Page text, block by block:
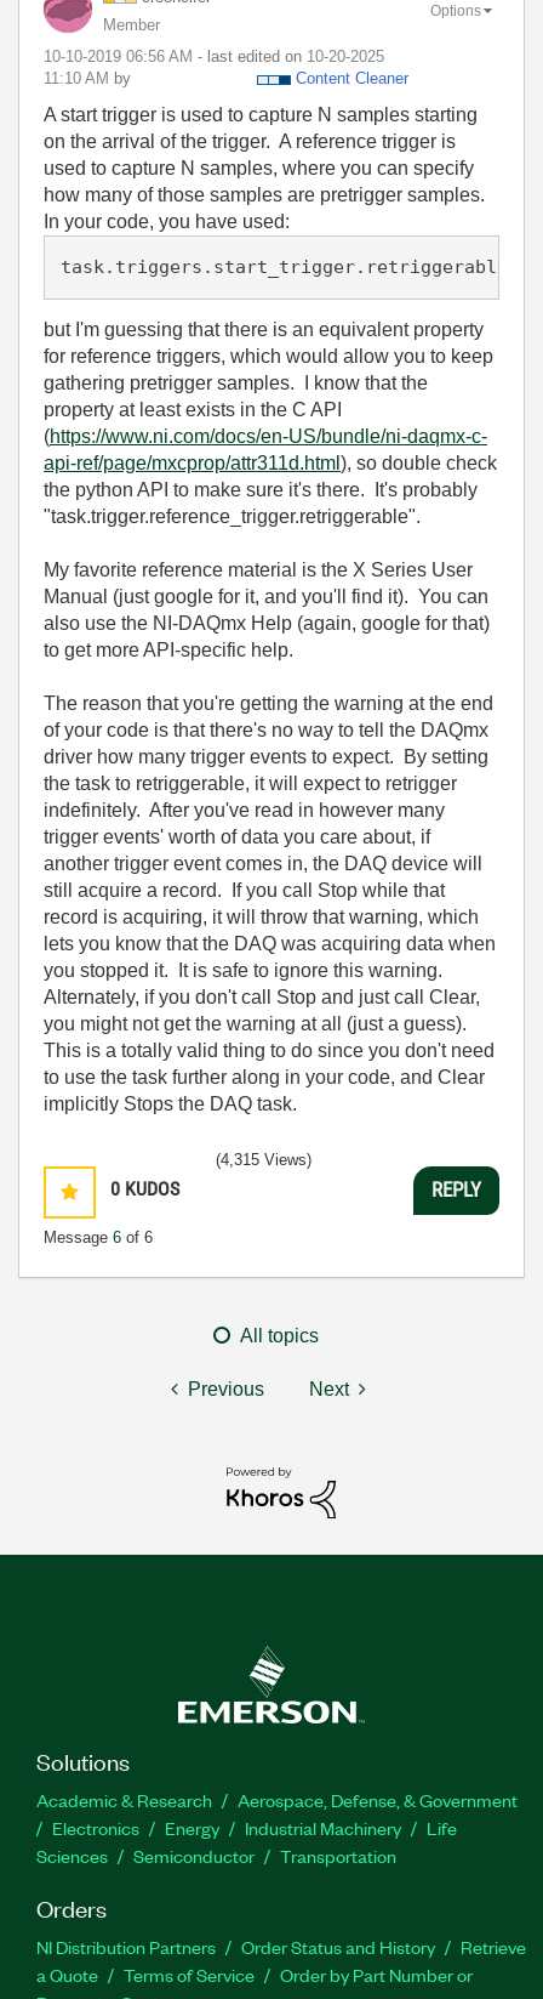
Member
‎10-10-2019 06:56 AM - last edited on ‎10-20-2025
11:10 AM by Content Cleaner
Options
A start trigger is used to capture N samples starting
on the arrival of the trigger. A reference trigger is
used to capture N samples, where you can specify
how many of those samples are pretrigger samples.
In your code, you have used:
task.triggers.start_trigger.retriggerable =
but I'm guessing that there is an equivalent property
for reference triggers, which would allow you to keep
gathering pretrigger samples. I know that the
property at least exists in the C API
(https://www.ni.com/docs/en-US/bundle/ni-daqmx-c-
api-ref/page/mxcprop/attr311d.html ), so double check
the python API to make sure it's there. It's probably
"task.trigger.reference_trigger.retriggerable".
My favorite reference material is the X Series User
Manual (just google for it, and you'll find it). You can
also use the NI-DAQmx Help (again, google for that)
to get more API-specific help.
The reason that you're getting the warning at the end
of your code is that there's no way to tell the DAQmx
driver how many trigger events to expect. By setting
the task to retriggerable, it will expect to retrigger
indefinitely. After you've read in however many
trigger events' worth of data you care about, if
another trigger event comes in, the DAQ device will
still acquire a record. If you call Stop while that
record is acquiring, it will throw that warning, which
lets you know that the DAQ was acquiring data when
you stopped it. It is safe to ignore this warning.
Alternately, if you don't call Stop and just call Clear,
you might not get the warning at all (just a guess).
This is a totally valid thing to do since you don't need
to use the task further along in your code, and Clear
implicitly Stops the DAQ task.
0 KUDOS
Message 6 of 6
(4,315 Views)
REPLY
All topics
Previous Next
Solutions
Academic & Research
Aerospace, Defense, & Government
Electronics
Energy Industrial Machinery
Life
Sciences
Semiconductor Transportation
Orders
NI Distribution Partners Order Status and History
Retrieve
a Quote
Terms of Service
Order by Part Number or